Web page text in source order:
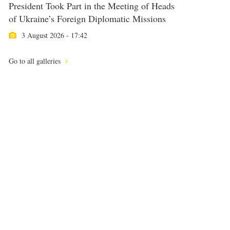
President Took Part in the Meeting of Heads
of Ukraine’s Foreign Diplomatic Missions
3 August 2026 - 17:42
Go to all galleries